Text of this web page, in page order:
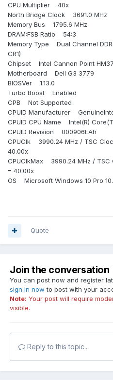
CPU Multiplier 40x
North Bridge Clock 3691.0 MHz
Memory Bus 1795.6 MHz
DRAM:FSB Ratio 54:3
Memory Type Dual Channel
CR1)
Chipset Intel Cannon Point
Motherboard Dell G3 3779
BIOSVer 1.13.0
Turbo Boost Enabled
CPB Not Supported
CPUID Manufacturer
CPUID CPU Name Intel(R)
CPUID Revision 000906EAh
CPUClk 3990.24 MHz / TSC
40.00x
CPUClkMax 3990.24 MHz / TSC
= 40.00x
OS Microsoft Windows 10 Pro
Quote
Join the conversation
You can post now and register
sign in now to post with your
Note: Your post will require
visible.
Reply to this topic...